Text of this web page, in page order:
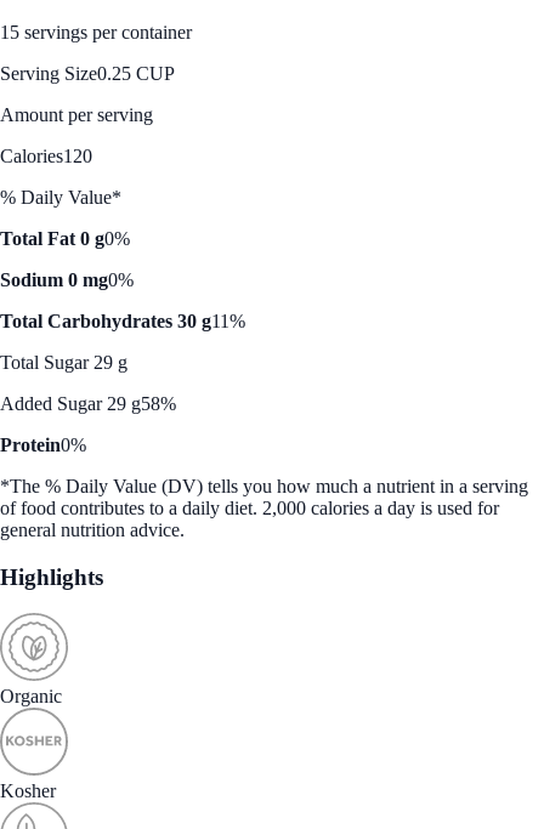
15 servings per container
Serving Size0.25 CUP
Amount per serving
Calories120
% Daily Value*
Total Fat 0 g0%
Sodium 0 mg0%
Total Carbohydrates 30 g11%
Total Sugar 29 g
Added Sugar 29 g58%
Protein0%
*The % Daily Value (DV) tells you how much a nutrient in a serving
of food contributes to a daily diet. 2,000 calories a day is used for
general nutrition advice.
Highlights
Organic
Kosher